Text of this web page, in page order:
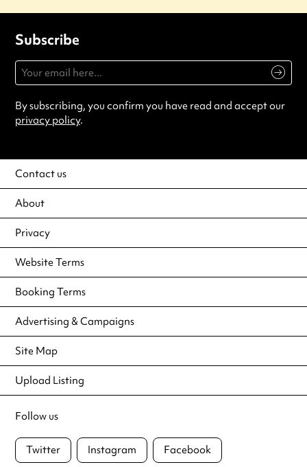
Subscribe
By subscribing, you confirm you have read and accept our
privacy policy.
Contact us
About
Privacy
Website Terms
Booking Terms
Advertising & Campaigns
Site Map
Upload Listing
Follow us
Twitter Instagram Facebook